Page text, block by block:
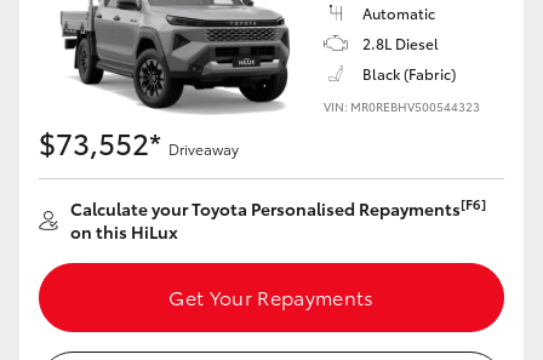
Automatic
2.8L Diesel
Black (Fabric)
VIN: MR0REBHV500544323
$73,552* Driveaway
Calculate your Toyota Personalised Repayments[F6]
on this HiLux
Get Your Repayments